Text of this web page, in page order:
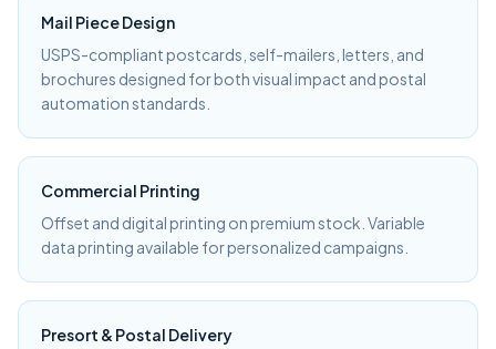
Mail Piece Design
USPS-compliant postcards, self-mailers, letters, and
brochures designed for both visual impact and postal
automation standards.
Commercial Printing
Offset and digital printing on premium stock. Variable
data printing available for personalized campaigns.
Presort & Postal Delivery